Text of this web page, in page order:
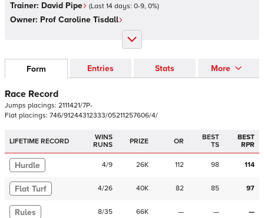
Trainer: David Pipe (Last 14 days: 0-9, 0%)
Owner: Prof Caroline Tisdall
Form Entries Stats More
Race Record
Jumps placings: 2111421/7P-
Flat placings: 746/91244312333/05211257606/4/
LIFETIME RECORD
WINS
RUNS
PRIZE OR
BEST
TS
BEST
RPR
Hurdle 4/9 26K 112 98 114
Flat Turf 4/26 40K 82 85 97
Rules 8/35 66K — — —